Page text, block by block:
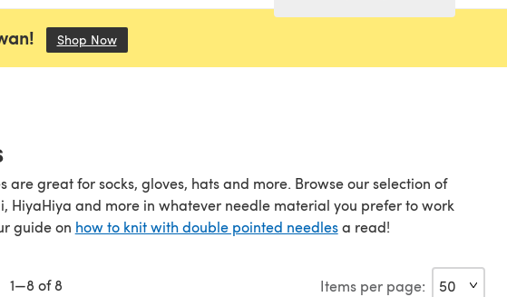
Shop Now(opens in a new tab)
great for socks, gloves, hats and more. Browse our selection of
HiyaHiya and more in whatever needle material you prefer to work
guide on how to knit with double pointed needlesa read!
1—8 of 8 Items per page: